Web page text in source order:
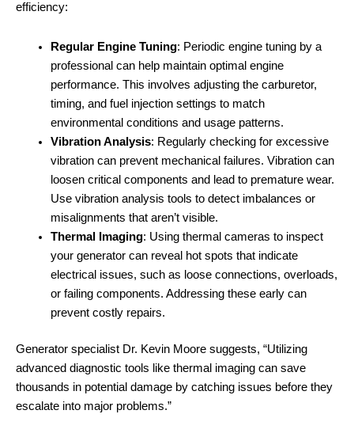
efficiency:
Regular Engine Tuning: Periodic engine tuning by a
professional can help maintain optimal engine
performance. This involves adjusting the carburetor,
timing, and fuel injection settings to match
environmental conditions and usage patterns.
Vibration Analysis: Regularly checking for excessive
vibration can prevent mechanical failures. Vibration can
loosen critical components and lead to premature wear.
Use vibration analysis tools to detect imbalances or
misalignments that aren’t visible.
Thermal Imaging: Using thermal cameras to inspect
your generator can reveal hot spots that indicate
electrical issues, such as loose connections, overloads,
or failing components. Addressing these early can
prevent costly repairs.
Generator specialist Dr. Kevin Moore suggests, “Utilizing
advanced diagnostic tools like thermal imaging can save
thousands in potential damage by catching issues before they
escalate into major problems.”